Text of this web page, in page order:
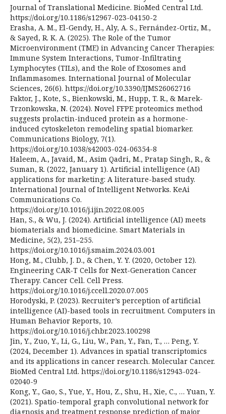
Journal of Translational Medicine. BioMed Central Ltd.
https://doi.org/10.1186/s12967-023-04150-2
Erasha, A. M., El-Gendy, H., Aly, A. S., Fernández-Ortiz, M.,
& Sayed, R. K. A. (2025). The Role of the Tumor
Microenvironment (TME) in Advancing Cancer Therapies:
Immune System Interactions, Tumor-Infiltrating
Lymphocytes (TILs), and the Role of Exosomes and
Inflammasomes. International Journal of Molecular
Sciences, 26(6). https://doi.org/10.3390/IJMS26062716
Faktor, J., Kote, S., Bienkowski, M., Hupp, T. R., & Marek-
Trzonkowska, N. (2024). Novel FFPE proteomics method
suggests prolactin-induced protein as a hormone-
induced cytoskeleton remodeling spatial biomarker.
Communications Biology, 7(1).
https://doi.org/10.1038/s42003-024-06354-8
Haleem, A., Javaid, M., Asim Qadri, M., Pratap Singh, R., &
Suman, R. (2022, January 1). Artificial intelligence (AI)
applications for marketing: A literature-based study.
International Journal of Intelligent Networks. KeAi
Communications Co.
https://doi.org/10.1016/j.ijin.2022.08.005
Han, S., & Wu, J. (2024). Artificial intelligence (AI) meets
biomaterials and biomedicine. Smart Materials in
Medicine, 5(2), 251–255.
https://doi.org/10.1016/j.smaim.2024.03.001
Hong, M., Clubb, J. D., & Chen, Y. Y. (2020, October 12).
Engineering CAR-T Cells for Next-Generation Cancer
Therapy. Cancer Cell. Cell Press.
https://doi.org/10.1016/j.ccell.2020.07.005
Horodyski, P. (2023). Recruiter’s perception of artificial
intelligence (AI)-based tools in recruitment. Computers in
Human Behavior Reports, 10.
https://doi.org/10.1016/j.chbr.2023.100298
Jin, Y., Zuo, Y., Li, G., Liu, W., Pan, Y., Fan, T., … Peng, Y.
(2024, December 1). Advances in spatial transcriptomics
and its applications in cancer research. Molecular Cancer.
BioMed Central Ltd. https://doi.org/10.1186/s12943-024-
02040-9
Kong, Y., Gao, S., Yue, Y., Hou, Z., Shu, H., Xie, C., … Yuan, Y.
(2021). Spatio-temporal graph convolutional network for
diagnosis and treatment response prediction of major